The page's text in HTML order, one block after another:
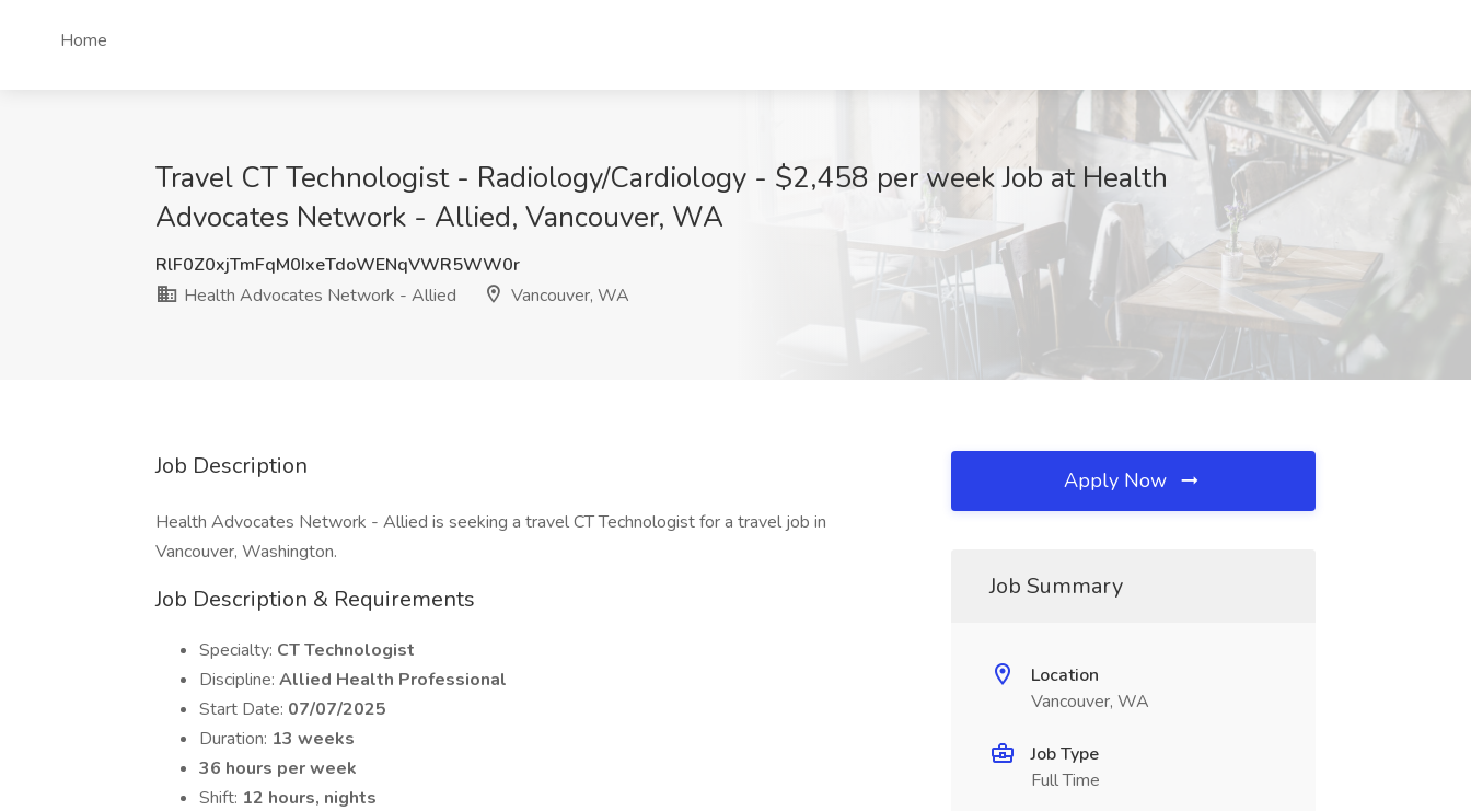
Home
Travel CT Technologist - Radiology/Cardiology - $2,458 per week Job at Health
Advocates Network - Allied, Vancouver, WA
RlF0Z0xjTmFqM0IxeTdoWENqVWR5WW0r
Health Advocates Network - Allied
Vancouver, WA
Job Description
Health Advocates Network - Allied is seeking a travel CT Technologist for a travel job in
Vancouver, Washington.
Job Description & Requirements
Specialty: CT Technologist
Discipline: Allied Health Professional
Start Date: 07/07/2025
Duration: 13 weeks
36 hours per week
Shift: 12 hours, nights
Apply Now
Job Summary
Location
Vancouver, WA
Job Type
Full Time